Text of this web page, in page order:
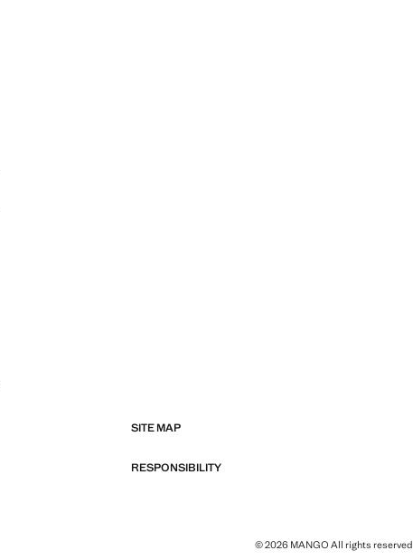
SITE MAP
RESPONSIBILITY
© 2026 MANGO All rights reserved